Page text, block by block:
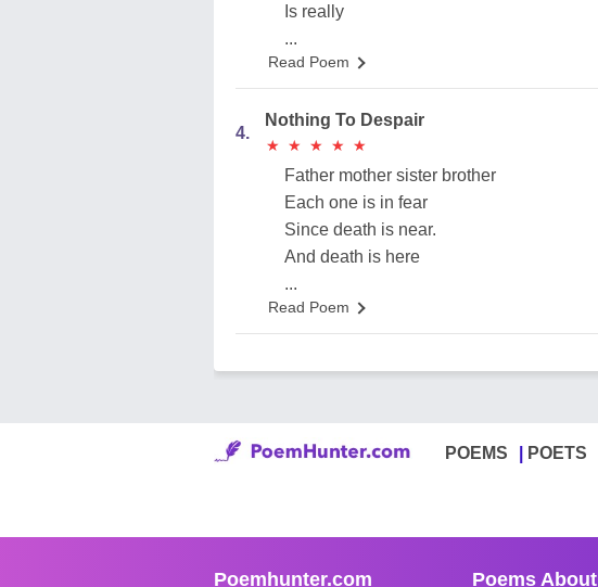
Is really
...
Read Poem
4.
Nothing To Despair
★
★ ★
★ ★
★ ★
★ ★
★
Father mother sister brother
Each one is in fear
Since death is near.
And death is here
...
Read Poem
POEMS POETS
Poemhunter.com Poems About